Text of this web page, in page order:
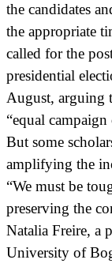
the candidates
the appropriate
called for the
presidential
August, arguing
“equal
But some
amplifying the
“We must be
preserving the
Natalia Freire, a
University of